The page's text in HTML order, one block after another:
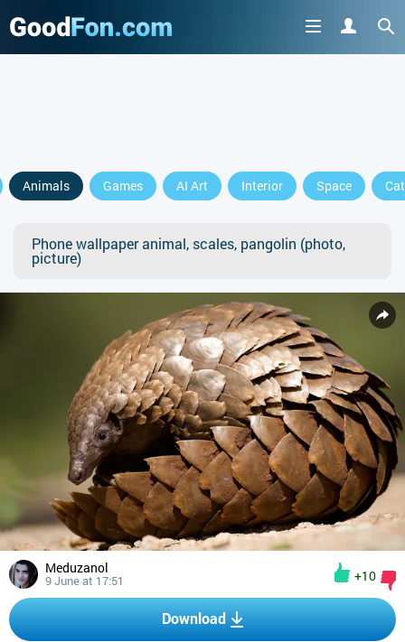
Animals Games AI Art Interior Space
Phone wallpaper animal, scales, pangolin (photo,
picture)
Meduzanol
9 June at 17:51 +10
Download